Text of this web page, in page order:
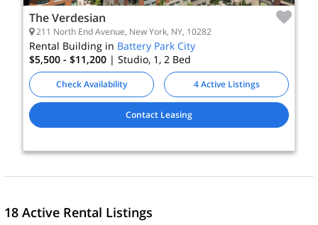
The Verdesian
211 North End Avenue, New York, NY, 10282
Rental Building in Battery Park City
$5,500 - $11,200 | Studio, 1, 2 Bed
Check Availability 4 Active Listings
Contact Leasing
18 Active Rental Listings